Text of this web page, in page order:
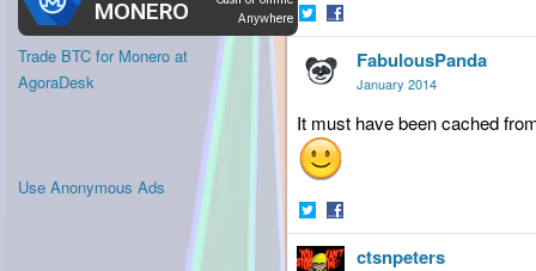
Trade BTC for Monero at
AgoraDesk
Use Anonymous Ads
Share
on
Twitter
Share
on
Facebook
FabulousPanda
January 2014
It must have been cached
Share
on
Share
on
ctsnpeters